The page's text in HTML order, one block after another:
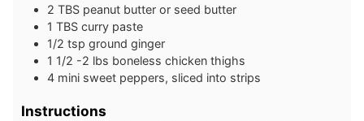
2 TBS peanut butter or seed butter
1 TBS curry paste
1/2 tsp ground ginger
1 1/2 -2 lbs boneless chicken thighs
4 mini sweet peppers, sliced into strips
Instructions